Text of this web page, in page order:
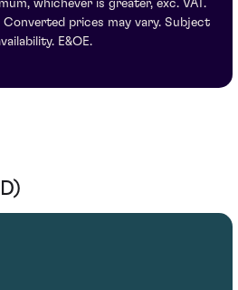
whichever is greater, exc. VAT.
Converted prices may vary. Subject
E&OE.